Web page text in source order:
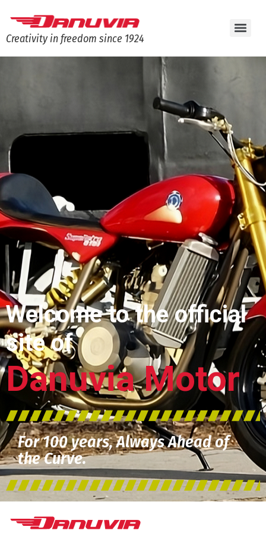
Creativity in freedom since 1924
Welcome to the official
site of
Danuvia Motor
For 100 years, Always Ahead of
the Curve.